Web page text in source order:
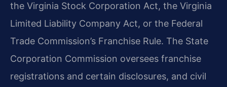
the Virginia Stock Corporation Act, the Virginia
Limited Liability Company Act, or the Federal
Trade Commission’s Franchise Rule. The State
Corporation Commission oversees franchise
registrations and certain disclosures, and civil